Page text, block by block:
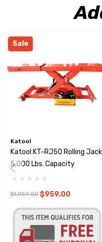
Sale
Katool
Katool KT-RJ50 Rolling Jack
5,000 Lbs. Capacity
$1,059.00 $959.00